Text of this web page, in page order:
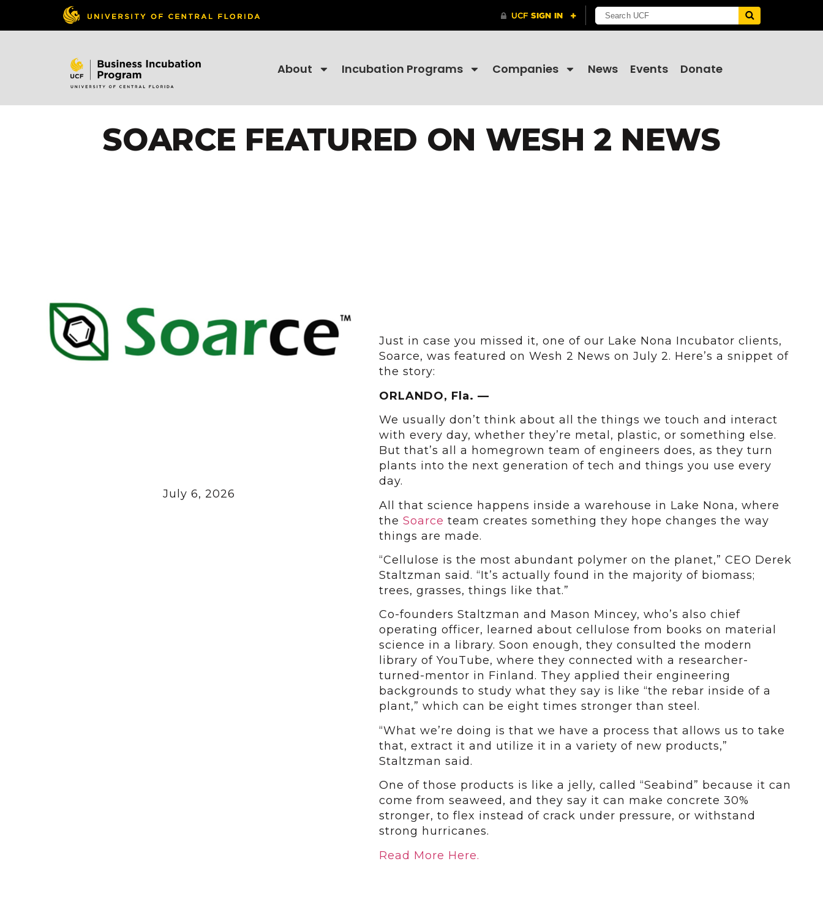
About Incubation Programs Companies News Events Donate
SOARCE FEATURED ON WESH 2 NEWS
July 6, 2026
Just in case you missed it, one of our Lake Nona Incubator clients,
Soarce, was featured on Wesh 2 News on July 2. Here’s a snippet of
the story:
ORLANDO, Fla. —
We usually don’t think about all the things we touch and interact
with every day, whether they’re metal, plastic, or something else.
But that’s all a homegrown team of engineers does, as they turn
plants into the next generation of tech and things you use every
day.
All that science happens inside a warehouse in Lake Nona, where
the Soarce team creates something they hope changes the way
things are made.
“Cellulose is the most abundant polymer on the planet,” CEO Derek
Staltzman said. “It’s actually found in the majority of biomass;
trees, grasses, things like that.”
Co-founders Staltzman and Mason Mincey, who’s also chief
operating officer, learned about cellulose from books on material
science in a library. Soon enough, they consulted the modern
library of YouTube, where they connected with a researcher-
turned-mentor in Finland. They applied their engineering
backgrounds to study what they say is like “the rebar inside of a
plant,” which can be eight times stronger than steel.
“What we’re doing is that we have a process that allows us to take
that, extract it and utilize it in a variety of new products,”
Staltzman said.
One of those products is like a jelly, called “Seabind” because it can
come from seaweed, and they say it can make concrete 30%
stronger, to flex instead of crack under pressure, or withstand
strong hurricanes.
Read More Here.